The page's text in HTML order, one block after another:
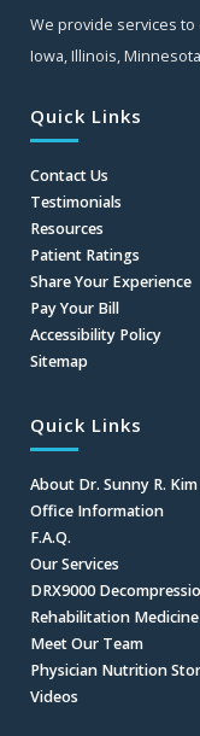
We provide services
Iowa, Illinois,
Quick Links
Contact Us
Testimonials
Resources
Patient Ratings
Share Your Experience
Pay Your Bill
Accessibility Policy
Sitemap
Quick Links
About Dr. Sunny R. Kim
Office Information
F.A.Q.
Our Services
DRX9000
Rehabilitation Medicine
Meet Our Team
Physician Nutrition
Videos